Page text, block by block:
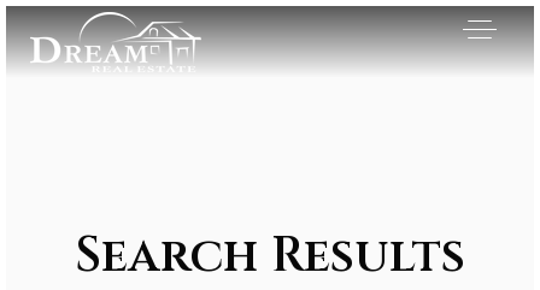
Search Results